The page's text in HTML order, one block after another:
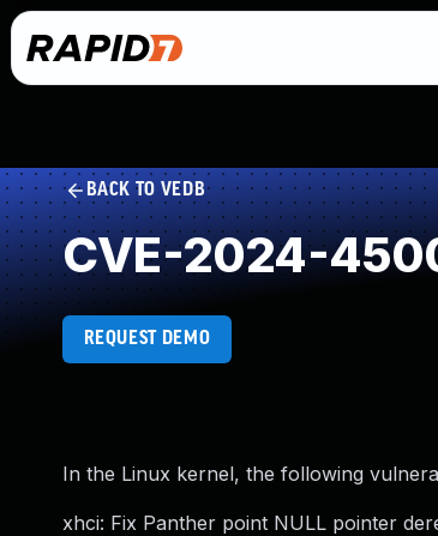
BACK TO VEDB
CVE-2024-
REQUEST DEMO
In the Linux kernel, the following
xhci: Fix Panther point NULL pointer